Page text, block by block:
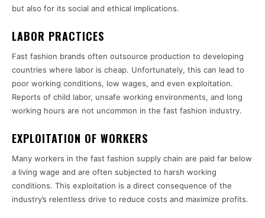
but also for its social and ethical implications.
LABOR PRACTICES
Fast fashion brands often outsource production to developing
countries where labor is cheap. Unfortunately, this can lead to
poor working conditions, low wages, and even exploitation.
Reports of child labor, unsafe working environments, and long
working hours are not uncommon in the fast fashion industry.
EXPLOITATION OF WORKERS
Many workers in the fast fashion supply chain are paid far below
a living wage and are often subjected to harsh working
conditions. This exploitation is a direct consequence of the
industry’s relentless drive to reduce costs and maximize profits.